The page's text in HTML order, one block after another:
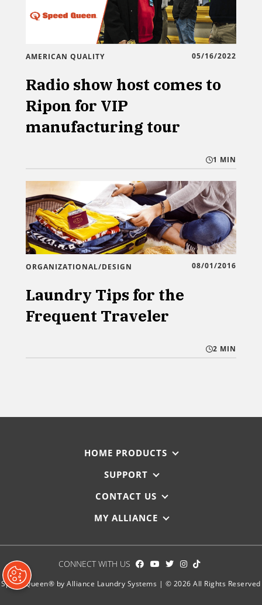
AMERICAN QUALITY 05/16/2022
Radio show host comes to
Ripon for VIP
manufacturing tour
1 MIN
ORGANIZATIONAL/DESIGN 08/01/2016
Laundry Tips for the
Frequent Traveler
2 MIN
HOME PRODUCTS
SUPPORT
CONTACT US
MY ALLIANCE
Speed Queen® by Alliance Laundry Systems | © 2026 All Rights Reserved
CONNECT WITH US